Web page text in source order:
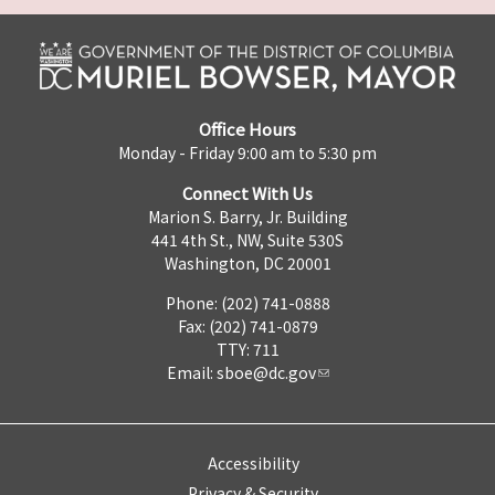
Office Hours
Monday - Friday 9:00 am to 5:30 pm
Connect With Us
Marion S. Barry, Jr. Building
441 4th St., NW, Suite 530S
Washington, DC 20001
Phone: (202) 741-0888
Fax: (202) 741-0879
TTY: 711
Email: sboe@dc.gov
Accessibility